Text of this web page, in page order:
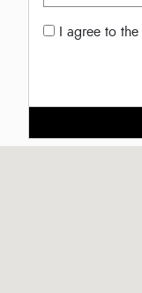
I agree to the